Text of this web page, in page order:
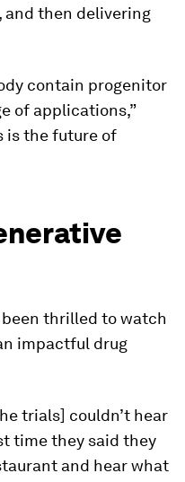
and then delivering
contain progenitor
of applications,”
is the future of
been thrilled to watch
impactful drug
trials] couldn’t hear
time they said they
and hear what